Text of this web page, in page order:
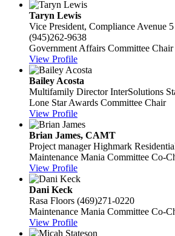
Taryn Lewis
Vice President, Compliance Avenue
(945)262-9638
Government Affairs Committee Chair
View Profile
Bailey Acosta
Multifamily Director InterSolutions
Lone Star Awards Committee Chair
View Profile
Brian James, CAMT
Project manager Highmark
Maintenance Mania Committee Co-
View Profile
Dani Keck
Rasa Floors (469)271-0220
Maintenance Mania Committee Co-
View Profile